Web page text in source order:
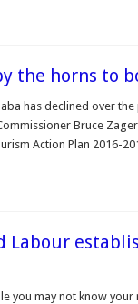
the horns to
has declined over
Bruce
Action Plan 2016-
Labour
you may not know